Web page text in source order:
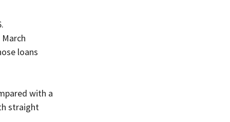
loans
with a
straight